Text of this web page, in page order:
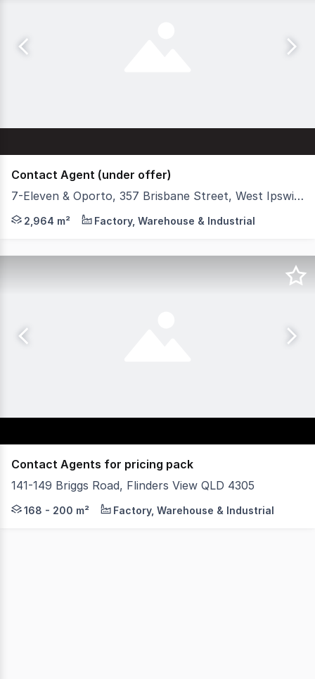
Contact Agent (under offer)
7-Eleven & Oporto, 357 Brisbane Street, West Ipswich QLD 4305
Stonebridge is pleased to present '7-Eleven & Oporto
2,964 m² Factory, Warehouse & Industrial
Contact Agents for pricing pack
141-149 Briggs Road, Flinders View QLD 4305
Plex4305 is a new industrial development in the
168 - 200 m² Factory, Warehouse & Industrial